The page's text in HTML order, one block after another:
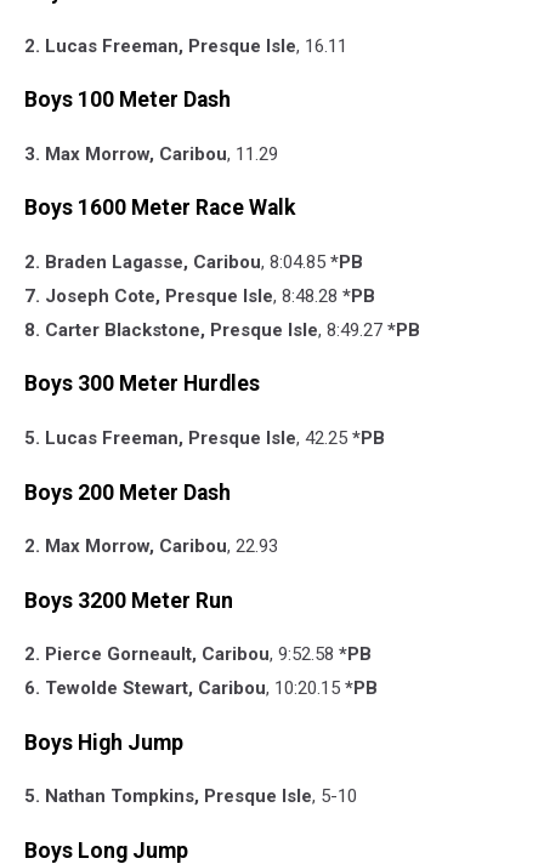
2. Lucas Freeman, Presque Isle, 16.11
Boys 100 Meter Dash
3. Max Morrow, Caribou, 11.29
Boys 1600 Meter Race Walk
2. Braden Lagasse, Caribou, 8:04.85 *PB
7. Joseph Cote, Presque Isle, 8:48.28 *PB
8. Carter Blackstone, Presque Isle, 8:49.27 *PB
Boys 300 Meter Hurdles
5. Lucas Freeman, Presque Isle, 42.25 *PB
Boys 200 Meter Dash
2. Max Morrow, Caribou, 22.93
Boys 3200 Meter Run
2. Pierce Gorneault, Caribou, 9:52.58 *PB
6. Tewolde Stewart, Caribou, 10:20.15 *PB
Boys High Jump
5. Nathan Tompkins, Presque Isle, 5-10
Boys Long Jump